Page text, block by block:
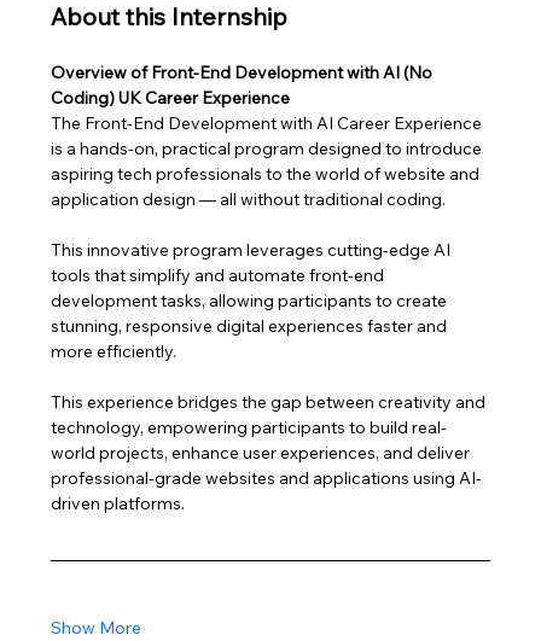
About this Internship
Overview of Front-End Development with AI (No
Coding) UK Career Experience
The Front-End Development with AI Career Experience
is a hands-on, practical program designed to introduce
aspiring tech professionals to the world of website and
application design — all without traditional coding.
This innovative program leverages cutting-edge AI
tools that simplify and automate front-end
development tasks, allowing participants to create
stunning, responsive digital experiences faster and
more efficiently.
This experience bridges the gap between creativity and
technology, empowering participants to build real-
world projects, enhance user experiences, and deliver
professional-grade websites and applications using AI-
driven platforms.
Show More